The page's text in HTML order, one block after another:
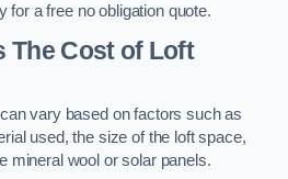
for a free no obligation quote.
The Cost of Loft
vary based on factors such as
used, the size of the loft space,
mineral wool or solar panels.